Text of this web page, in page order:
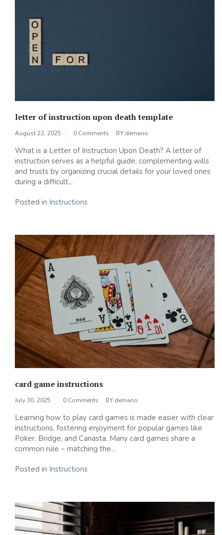
letter of instruction upon death template
August 22, 2025 0 Comments BY demario
What is a Letter of Instruction Upon Death? A letter of
instruction serves as a helpful guide, complementing wills
and trusts by organizing crucial details for your loved ones
during a difficult...
Posted in Instructions
card game instructions
July 30, 2025 0 Comments BY demario
Learning how to play card games is made easier with clear
instructions, fostering enjoyment for popular games like
Poker, Bridge, and Canasta. Many card games share a
common rule – matching the...
Posted in Instructions